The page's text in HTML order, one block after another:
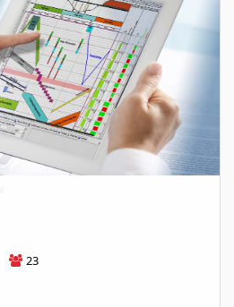
23